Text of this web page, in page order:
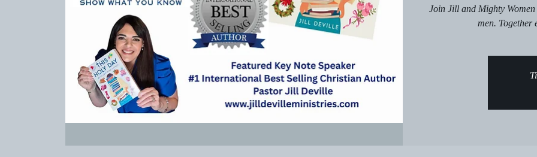
Join Jill and Mighty
men.